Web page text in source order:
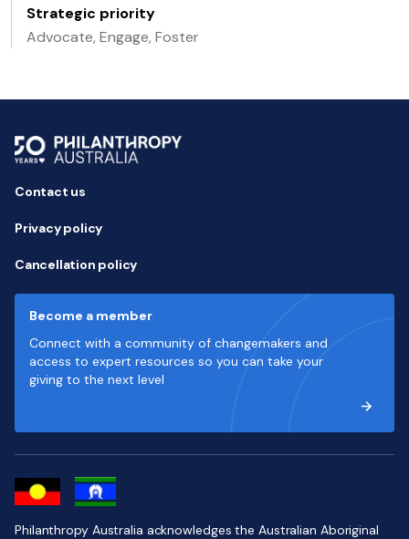
Strategic priority
Advocate, Engage, Foster
Contact us
Privacy policy
Cancellation policy
Become a member
Connect with a community of changemakers and
access to expert resources so you can take your
giving to the next level
Philanthropy Australia acknowledges the Australian Aboriginal